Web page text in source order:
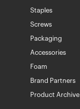
Staples
Screws
Packaging
Accessories
Foam
Brand Partners
Product Archive